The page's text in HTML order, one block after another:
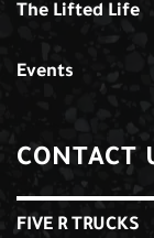
The Lifted Life
Events
CONTACT
FIVE R TRUCKS